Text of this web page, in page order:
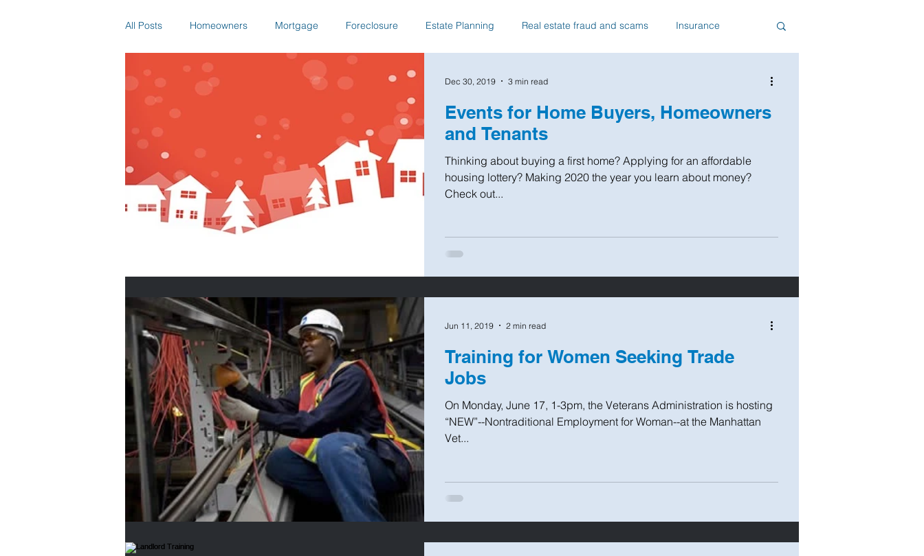
All Posts Homeowners Mortgage Foreclosure Estate Planning Real estate fraud and scams Insurance
Home Buyers
Events for Home Buyers, Homeowners
and Tenants
Thinking about buying a first home? Applying for an affordable
housing lottery? Making 2020 the year you learn about money?
Check out...
Dec 30, 2019 3 min read
Training for Women Seeking Trade
Jobs
On Monday, June 17, 1-3pm, the Veterans Administration is hosting
“NEW”--Nontraditional Employment for Woman--at the Manhattan
Vet...
Jun 11, 2019 2 min read